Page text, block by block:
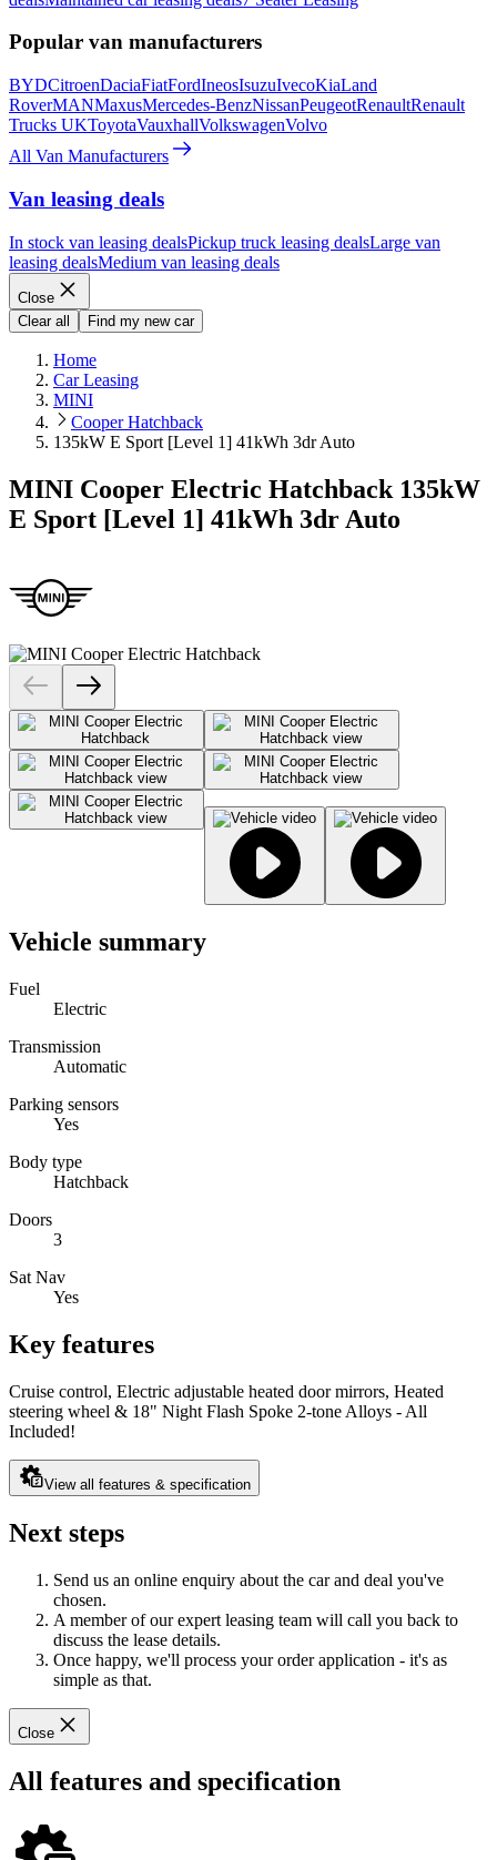
Popular van manufacturers
BYDCitroenDaciaFiatFordIneosIsuzuIvecoKiaLand
RoverMANMaxusMercedes-BenzNissanPeugeotRenaultRenault
Trucks UKToyotaVauxhallVolkswagenVolvo
All Van Manufacturers
Van leasing deals
In stock van leasing dealsPickup truck leasing dealsLarge van
leasing dealsMedium van leasing deals
Close
Clear all
Find my new car
Home
Car Leasing
MINI
Cooper Hatchback
135kW E Sport [Level 1] 41kWh 3dr Auto
MINI Cooper Electric Hatchback 135kW
E Sport [Level 1] 41kWh 3dr Auto
Vehicle summary
Fuel
Electric
Transmission
Automatic
Parking sensors
Yes
Body type
Hatchback
Doors
3
Sat Nav
Yes
Key features
Cruise control, Electric adjustable heated door mirrors, Heated
steering wheel & 18" Night Flash Spoke 2-tone Alloys - All
Included!
View all features & specification
Next steps
Send us an online enquiry about the car and deal you've
chosen.
A member of our expert leasing team will call you back to
discuss the lease details.
Once happy, we'll process your order application - it's as
simple as that.
Close
All features and specification